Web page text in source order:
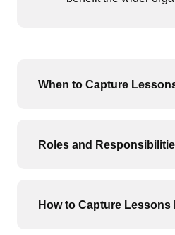
When to Capture
Roles and
How to Capture Lessons